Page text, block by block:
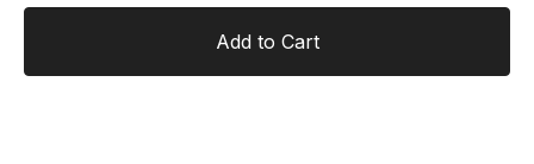
Add to Cart